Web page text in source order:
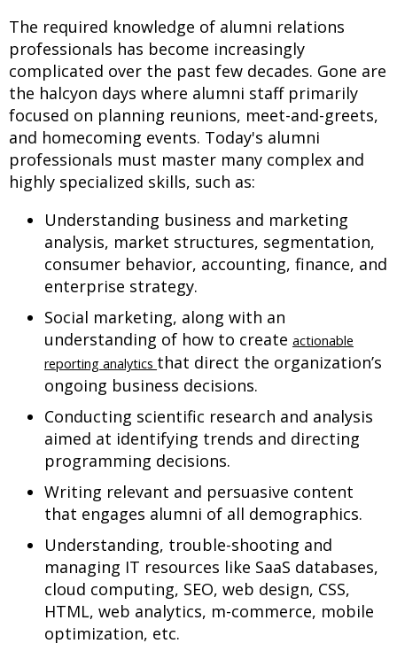
The required knowledge of alumni relations
professionals has become increasingly
complicated over the past few decades. Gone are
the halcyon days where alumni staff primarily
focused on planning reunions, meet-and-greets,
and homecoming events. Today's alumni
professionals must master many complex and
highly specialized skills, such as:
Understanding business and marketing
analysis, market structures, segmentation,
consumer behavior, accounting, finance, and
enterprise strategy.
Social marketing, along with an
understanding of how to create actionable
reporting analytics that direct the organization’s
ongoing business decisions.
Conducting scientific research and analysis
aimed at identifying trends and directing
programming decisions.
Writing relevant and persuasive content
that engages alumni of all demographics.
Understanding, trouble-shooting and
managing IT resources like SaaS databases,
cloud computing, SEO, web design, CSS,
HTML, web analytics, m-commerce, mobile
optimization, etc.